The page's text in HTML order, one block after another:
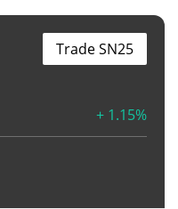
+ 1.15%
Trade SN25